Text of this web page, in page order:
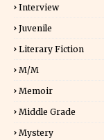
Interview
Juvenile
Literary Fiction
M/M
Memoir
Middle Grade
Mystery